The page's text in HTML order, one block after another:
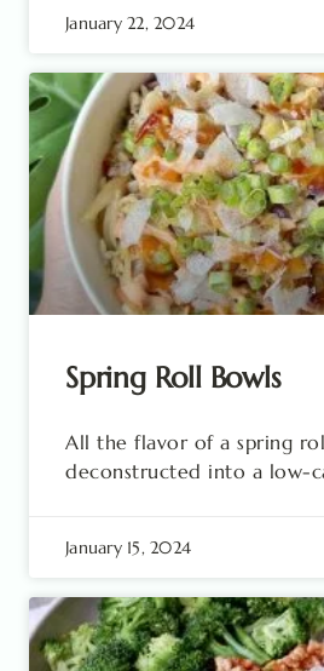
January 22, 2024
Spring Roll Bowls
All the flavor of a spring
deconstructed into a low-
January 15, 2024